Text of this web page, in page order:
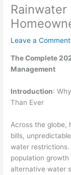
Leave a Comment
The Complete
Management
Introduction:
Than Ever
Across the globe,
bills,
water
population
alternative water